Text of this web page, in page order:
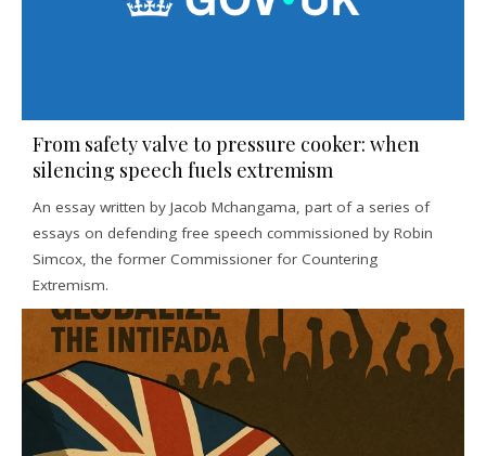
From safety valve to pressure cooker: when
silencing speech fuels extremism
An essay written by Jacob Mchangama, part of a series of
essays on defending free speech commissioned by Robin
Simcox, the former Commissioner for Countering
Extremism.